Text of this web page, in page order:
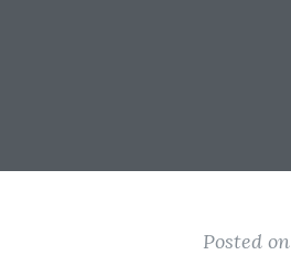
Posted on